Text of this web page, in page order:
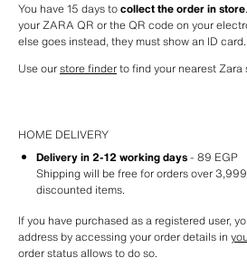
You have 15 days to collect the order in store
your ZARA QR or the QR code on your
else goes instead, they must show an ID card.
Use our store finder to find your nearest Zara
HOME DELIVERY
Delivery in 2-12 working days - 89 EGP
Shipping will be free for orders over
discounted items.
If you have purchased as a registered user,
address by accessing your order details in
order status allows to do so.